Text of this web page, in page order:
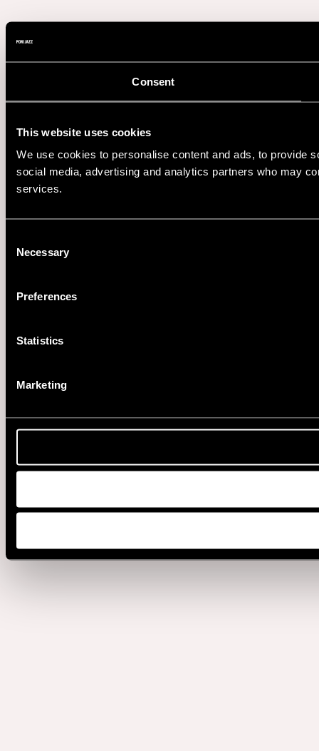
Consent
This website uses cookies
We use cookies to personalise content and ads, to provide
social media, advertising and analytics partners who may
services.
Selection
Necessary
Preferences
Statistics
Marketing